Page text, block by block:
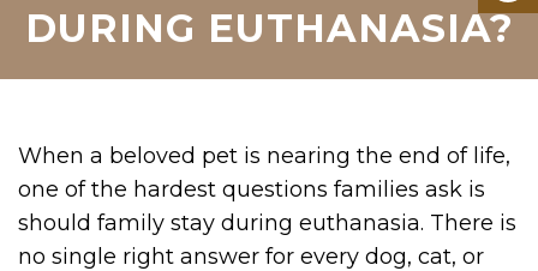
DURING EUTHANASIA?
When a beloved pet is nearing the end of life,
one of the hardest questions families ask is
should family stay during euthanasia. There is
no single right answer for every dog, cat, or